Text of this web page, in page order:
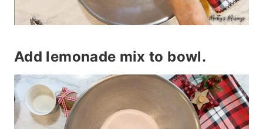
Add lemonade mix to bowl.